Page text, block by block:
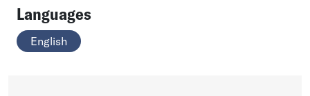
Languages
English